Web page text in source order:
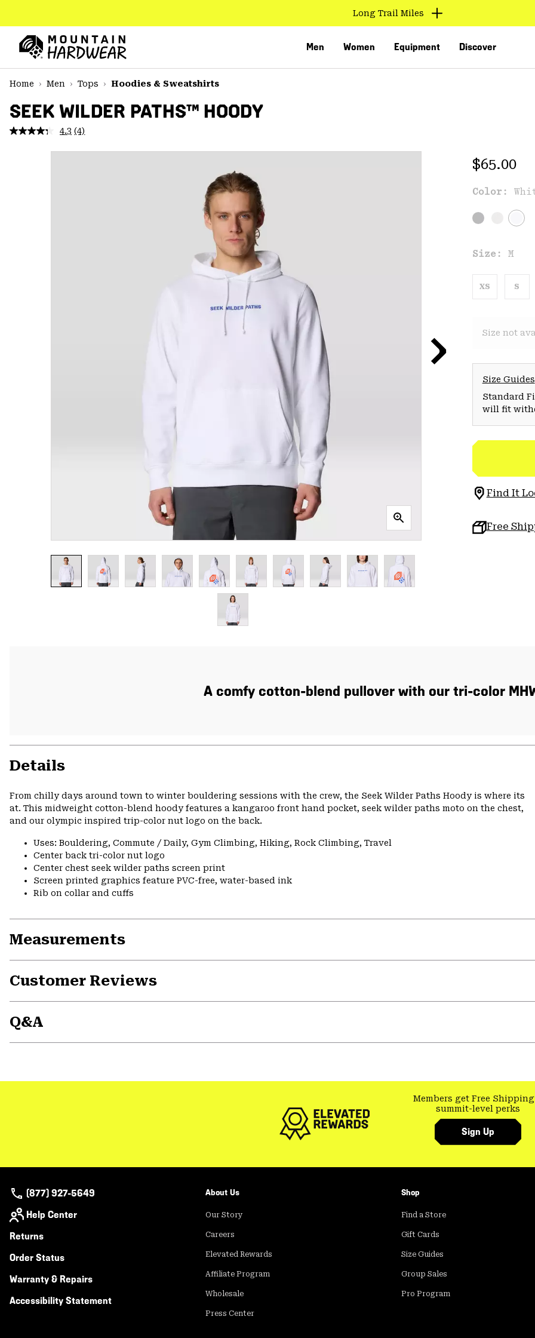
TO
CONTENT
MAIN
NAV
SKIP
Long Trail Miles
Men Women Equipment Discover
Home
Men Tops Hoodies & Sweatshirts
SEEK WILDER PATHS™ HOODY
4.3 Read
Reviews.
(4)
Regular
$65.00
Color:
Size: M
XS S
Size not
Size Guides
Standard
will fit
Find It
Free
A comfy cotton-blend pullover with our tri-color
Details
From chilly days around town to winter bouldering sessions with the crew, the Seek Wilder Paths Hoody is where its
at. This midweight cotton-blend hoody features a kangaroo front hand pocket, seek wilder paths moto on the chest,
and our olympic inspired trip-color nut logo on the back.
Uses: Bouldering, Commute / Daily, Gym Climbing, Hiking, Rock Climbing, Travel
Center back tri-color nut logo
Center chest seek wilder paths screen print
Screen printed graphics feature PVC-free, water-based ink
Rib on collar and cuffs
Measurements
Customer Reviews
Q&A
Members get Free Shipping
summit-level perks
Sign Up
(877) 927-5649
Help Center
Returns
Order Status
Warranty & Repairs
Accessibility Statement
About Us
Our Story
Careers
Elevated Rewards
Affiliate Program
Wholesale
Press Center
Shop
Find a Store
Gift Cards
Size Guides
Group Sales
Pro Program